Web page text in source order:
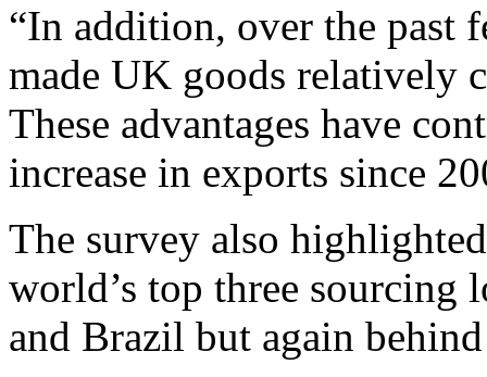
“In addition, over the past
made UK goods relatively
These advantages have
increase in exports since
The survey also
world’s top three sourcing
and Brazil but again